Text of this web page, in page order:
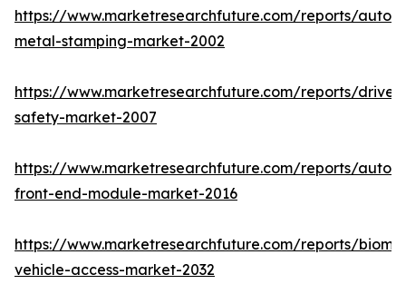
https://www.marketresearchfuture.com/reports/
metal-stamping-market-2002
https://www.marketresearchfuture.com/reports/driver-
safety-market-2007
https://www.marketresearchfuture.com/reports/
front-end-module-market-2016
https://www.marketresearchfuture.com/reports/
vehicle-access-market-2032